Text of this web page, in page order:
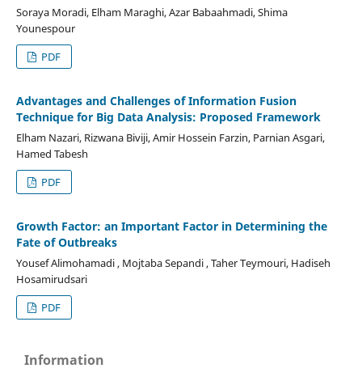
Soraya Moradi, Elham Maraghi, Azar Babaahmadi, Shima
Younespour
PDF
Advantages and Challenges of Information Fusion
Technique for Big Data Analysis: Proposed Framework
Elham Nazari, Rizwana Biviji, Amir Hossein Farzin, Parnian Asgari,
Hamed Tabesh
PDF
Growth Factor: an Important Factor in Determining the
Fate of Outbreaks
Yousef Alimohamadi , Mojtaba Sepandi , Taher Teymouri, Hadiseh
Hosamirudsari
PDF
Information